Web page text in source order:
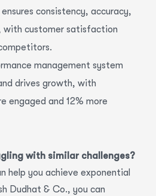
consistency, accuracy,
with customer satisfaction
management system
drives growth, with
engaged and 12% more
with similar challenges?
help you achieve exponential
Dudhat & Co., you can